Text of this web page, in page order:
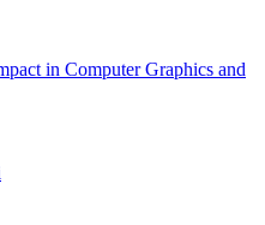
in Computer Graphics and